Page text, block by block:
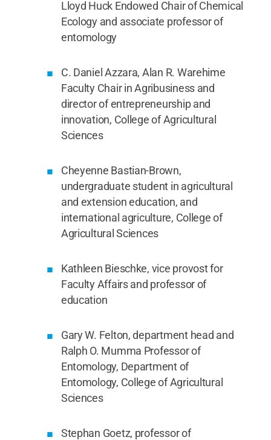
Lloyd Huck Endowed Chair of Chemical
Ecology and associate professor of
entomology
C. Daniel Azzara, Alan R. Warehime
Faculty Chair in Agribusiness and
director of entrepreneurship and
innovation, College of Agricultural
Sciences
Cheyenne Bastian-Brown,
undergraduate student in agricultural
and extension education, and
international agriculture, College of
Agricultural Sciences
Kathleen Bieschke, vice provost for
Faculty Affairs and professor of
education
Gary W. Felton, department head and
Ralph O. Mumma Professor of
Entomology, Department of
Entomology, College of Agricultural
Sciences
Stephan Goetz, professor of